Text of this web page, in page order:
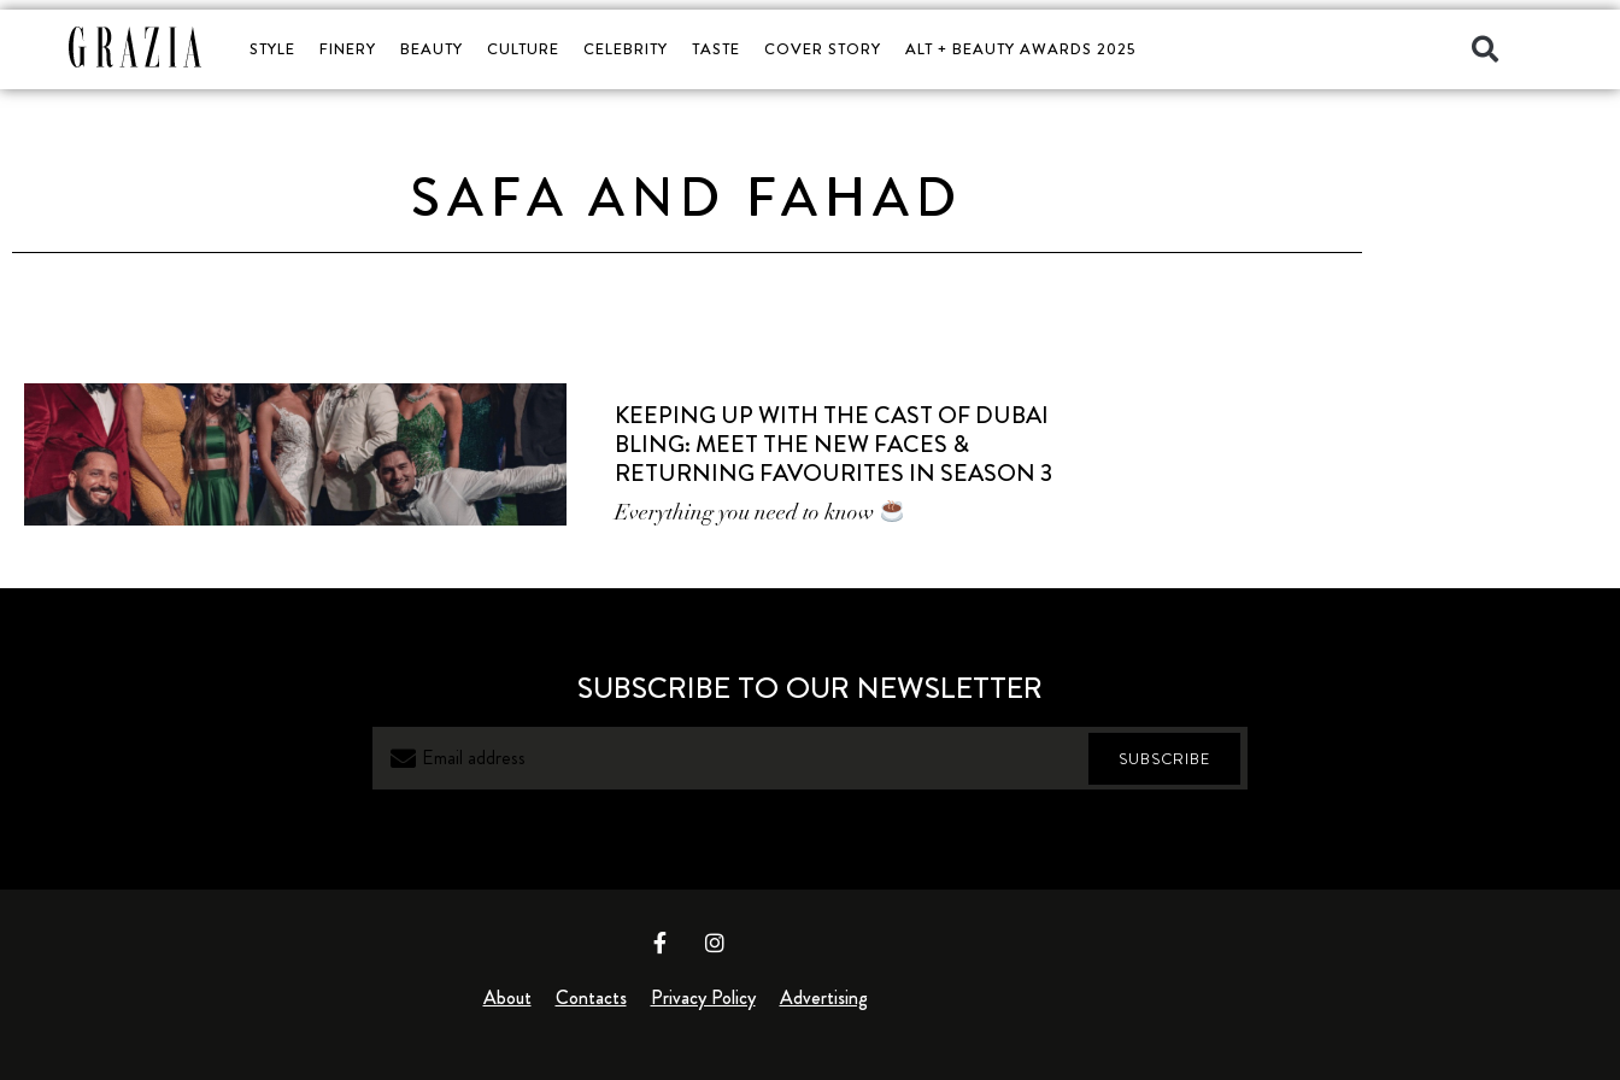
STYLE FINERY BEAUTY CULTURE CELEBRITY TASTE COVER STORY ALT + BEAUTY AWARDS 2025
SAFA AND FAHAD
KEEPING UP WITH THE CAST OF DUBAI
BLING: MEET THE NEW FACES &
RETURNING FAVOURITES IN SEASON 3
Everything you need to know
SUBSCRIBE TO OUR NEWSLETTER
SUBSCRIBE
About Contacts Privacy Policy Advertising